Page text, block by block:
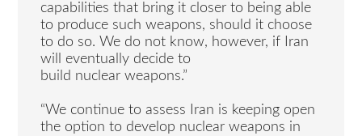
capabilities that bring it closer to being able
to produce such weapons, should it choose
to do so. We do not know, however, if Iran
will eventually decide to
build nuclear weapons.”
“We continue to assess Iran is keeping open
the option to develop nuclear weapons in